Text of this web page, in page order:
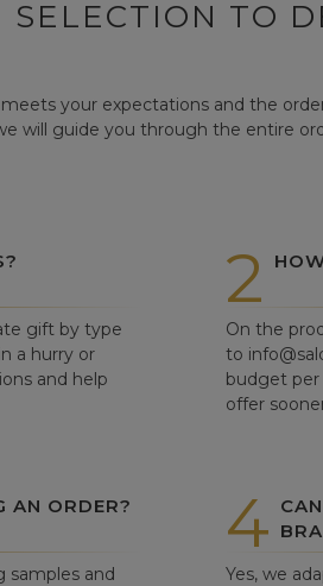
SELECTION TO
your expectations and the
will guide you through the entire
gift by type
a hurry or
and help
2
On the
to
budget per
offer
AN ORDER?
samples and
4
Yes, we